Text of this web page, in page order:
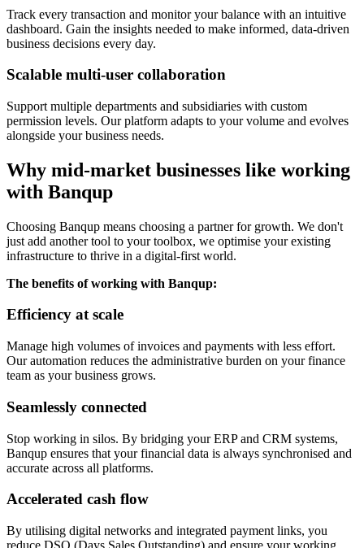
Track every transaction and monitor your balance with an intuitive
dashboard. Gain the insights needed to make informed, data-driven
business decisions every day.
Scalable multi-user collaboration
Support multiple departments and subsidiaries with custom
permission levels. Our platform adapts to your volume and evolves
alongside your business needs.
Why mid-market businesses like working
with Banqup
Choosing Banqup means choosing a partner for growth. We don't
just add another tool to your toolbox, we optimise your existing
infrastructure to thrive in a digital-first world.
The benefits of working with Banqup:
Efficiency at scale
Manage high volumes of invoices and payments with less effort.
Our automation reduces the administrative burden on your finance
team as your business grows.
Seamlessly connected
Stop working in silos. By bridging your ERP and CRM systems,
Banqup ensures that your financial data is always synchronised and
accurate across all platforms.
Accelerated cash flow
By utilising digital networks and integrated payment links, you
reduce DSO (Days Sales Outstanding) and ensure your working